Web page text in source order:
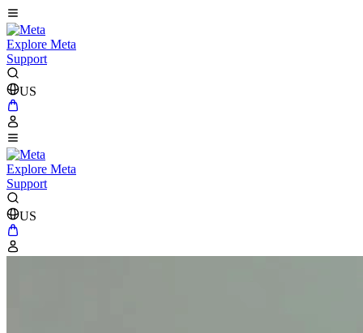
Explore Meta
Support
US
Explore Meta
Support
US